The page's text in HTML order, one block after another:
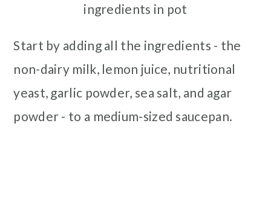
ingredients in pot
Start by adding all the ingredients - the
non-dairy milk, lemon juice, nutritional
yeast, garlic powder, sea salt, and agar
powder - to a medium-sized saucepan.